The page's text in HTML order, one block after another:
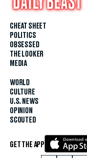
CHEAT SHEET
POLITICS
OBSESSED
THE LOOKER
MEDIA
WORLD
CULTURE
U.S. NEWS
OPINION
SCOUTED
GET THE APP